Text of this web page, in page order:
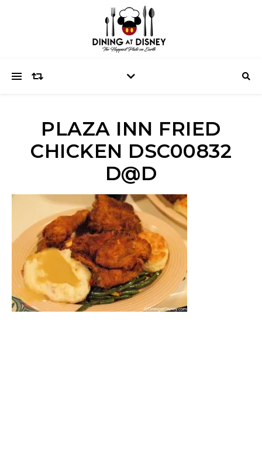
PLAZA INN FRIED
CHICKEN DSC00832
D@D